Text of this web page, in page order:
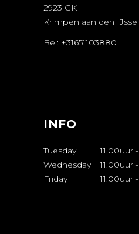
2923 GK
Krimpen aan den IJssel
Bel: +31651103880
INFO
Tuesday 11.00uur -
Wednesday
11.00uur -
Friday
11.00uur -